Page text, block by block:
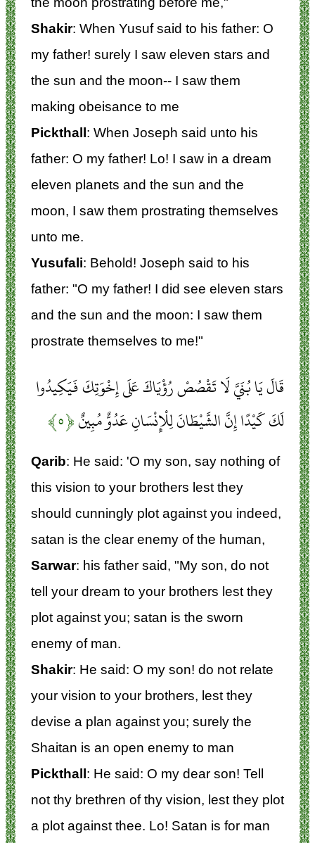
Shakir: When Yusuf said to his father: O
my father! surely I saw eleven stars and
the sun and the moon-- I saw them
making obeisance to me
Pickthall: When Joseph said unto his
father: O my father! Lo! I saw in a dream
eleven planets and the sun and the
moon, I saw them prostrating themselves
unto me.
Yusufali: Behold! Joseph said to his
father: "O my father! I did see eleven stars
and the sun and the moon: I saw them
prostrate themselves to me!"
قَالَ يَا بُنَيَّ لَا تَقْصُصْ رُؤْيَاكَ عَلَى إِخْوَتِكَ فَيَكِيدُوا
لَكَ كَيْدًا إِنَّ الشَّيْطَانَ لِلْإِنْسَانِ عَدُوٌّ مُبِينٌ﴿۵﴾
Qarib: He said: 'O my son, say nothing of
this vision to your brothers lest they
should cunningly plot against you indeed,
satan is the clear enemy of the human,
Sarwar: his father said, "My son, do not
tell your dream to your brothers lest they
plot against you; satan is the sworn
enemy of man.
Shakir: He said: O my son! do not relate
your vision to your brothers, lest they
devise a plan against you; surely the
Shaitan is an open enemy to man
Pickthall: He said: O my dear son! Tell
not thy brethren of thy vision, lest they plot
a plot against thee. Lo! Satan is for man